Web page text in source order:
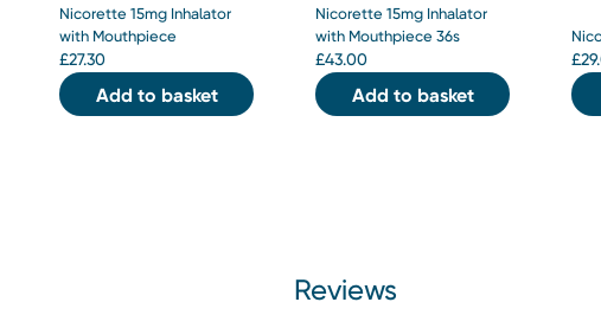
Nicorette 15mg Inhalator
with Mouthpiece
£27.30
Add to basket
Nicorette 15mg Inhalator
with Mouthpiece 36s
£43.00
Add to basket
£
Reviews